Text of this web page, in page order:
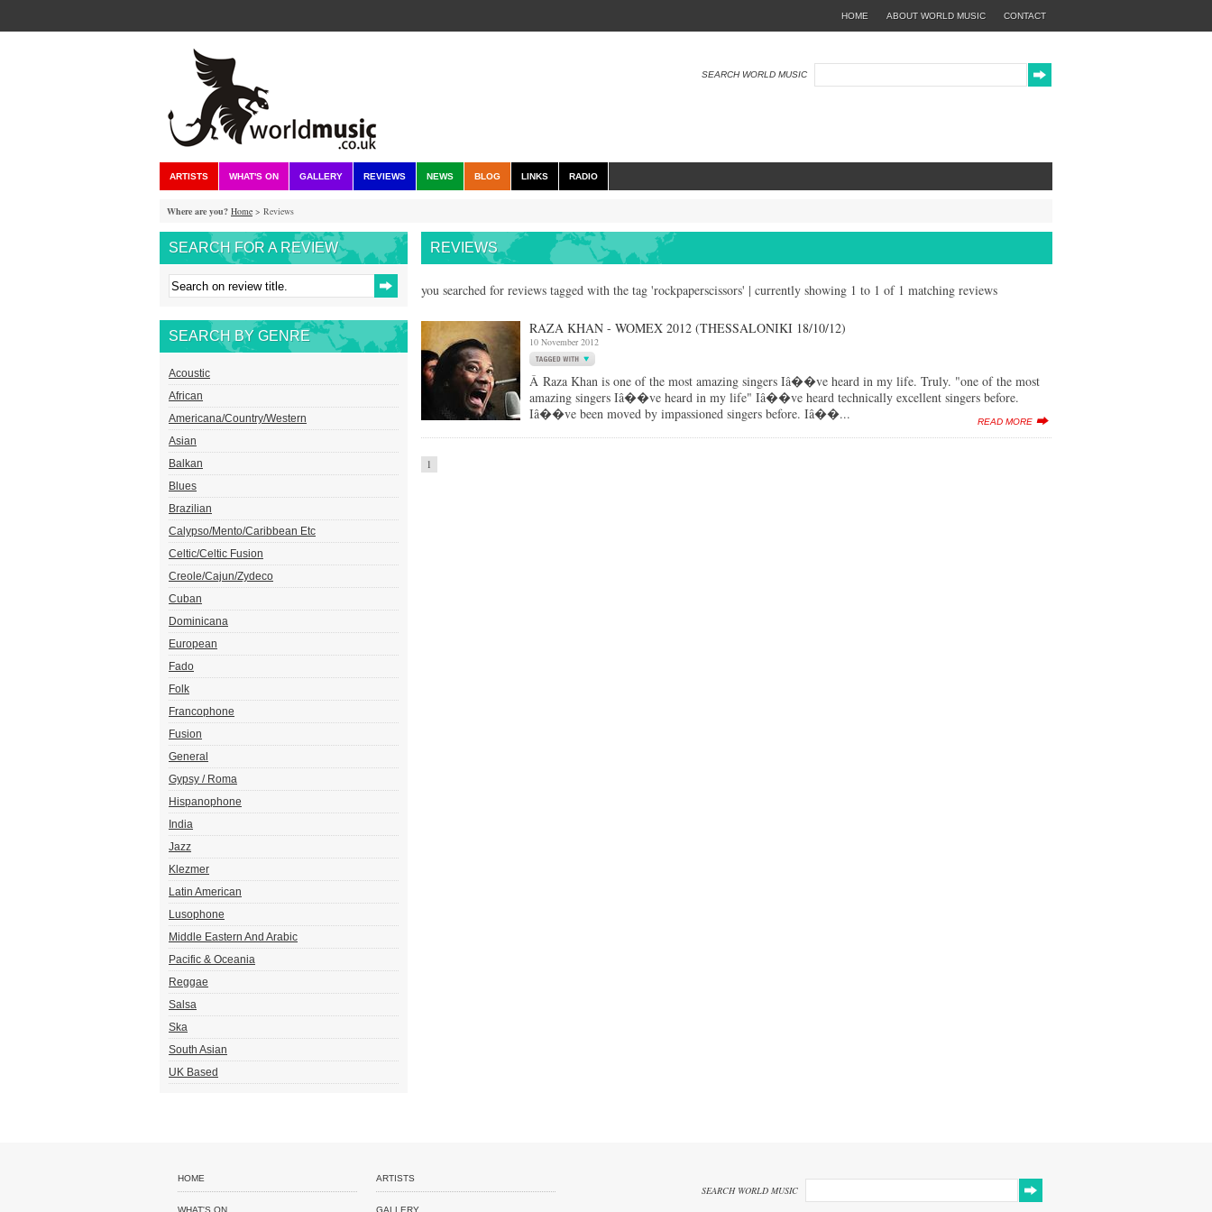
CONTACT
ABOUT WORLD MUSIC
HOME
SEARCH WORLD MUSIC
ARTISTS WHAT'S ON GALLERY REVIEWS NEWS BLOG LINKS RADIO
Where are you? Home > Reviews
SEARCH FOR A REVIEW
SEARCH BY GENRE
Acoustic
African
Americana/Country/Western
Asian
Balkan
Blues
Brazilian
Calypso/Mento/Caribbean Etc
Celtic/Celtic Fusion
Creole/Cajun/Zydeco
Cuban
Dominicana
European
Fado
Folk
Francophone
Fusion
General
Gypsy / Roma
Hispanophone
India
Jazz
Klezmer
Latin American
Lusophone
Middle Eastern And Arabic
Pacific & Oceania
Reggae
Salsa
Ska
South Asian
UK Based
REVIEWS
you searched for reviews tagged with the tag 'rockpaperscissors' | currently showing 1 to 1 of 1 matching reviews
RAZA KHAN - WOMEX 2012 (THESSALONIKI 18/10/12)
10 November 2012
Â Raza Khan is one of the most amazing singers Iâ��ve heard in my life. Truly. "one of the most
amazing singers Iâ��ve heard in my life" Iâ��ve heard technically excellent singers before.
Iâ��ve been moved by impassioned singers before. Iâ��...
READ MORE
1
SEARCH WORLD MUSIC
HOME ARTISTS
WHAT'S ON GALLERY